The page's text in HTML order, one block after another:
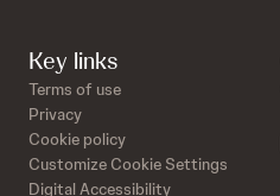
Key links
Terms of use
Privacy
Cookie policy
Customize Cookie Settings
Digital Accessibility